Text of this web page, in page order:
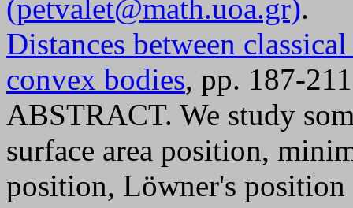
(petvalet@math.uoa.gr).
Distances between
convex bodies, pp. 187-
ABSTRACT. We study
surface area position,
position, Löwner's